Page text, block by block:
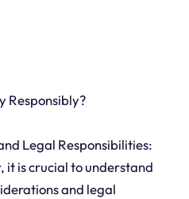
Responsibly?
Legal Responsibilities:
it is crucial to understand
and legal